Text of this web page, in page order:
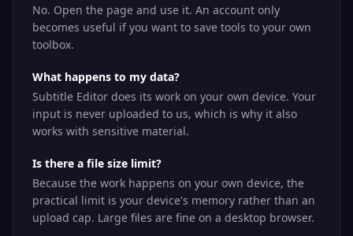
No. Open the page and use it. An account only
becomes useful if you want to save tools to your own
toolbox.
What happens to my data?
Subtitle Editor does its work on your own device. Your
input is never uploaded to us, which is why it also
works with sensitive material.
Is there a file size limit?
Because the work happens on your own device, the
practical limit is your device's memory rather than an
upload cap. Large files are fine on a desktop browser.